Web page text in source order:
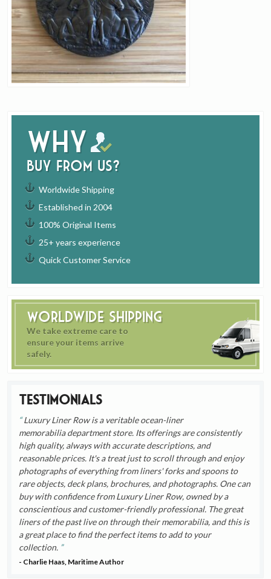
Why
buy from us?
Worldwide Shipping
Established in 2004
100% Original Items
25+ years experience
Quick Customer Service
Worldwide Shipping
We take extreme care to
ensure your items arrive
safely.
Testimonials
Luxury Liner Row is a veritable ocean-liner
memorabilia department store. Its offerings are consistently
high quality, always with accurate descriptions, and
reasonable prices. It's a treat just to scroll through and enjoy
photographs of everything from liners' forks and spoons to
rare objects, deck plans, brochures, and photographs. One can
buy with confidence from Luxury Liner Row, owned by a
conscientious and customer-friendly professional. The great
liners of the past live on through their memorabilia, and this is
a great place to find the perfect items to add to your
collection.
- Charlie Haas, Maritime Author